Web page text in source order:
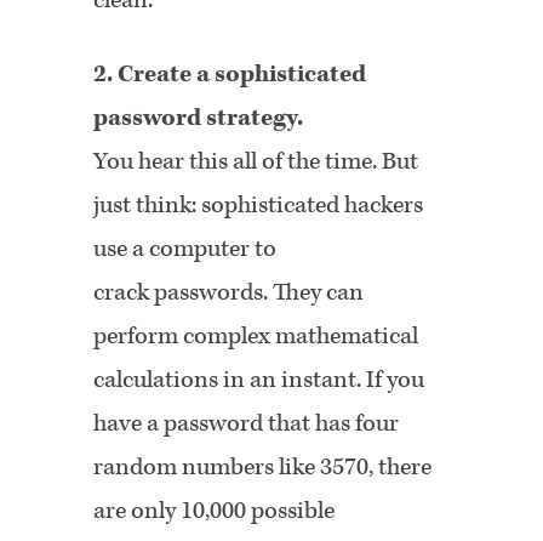
2. Create a sophisticated
password strategy.
You hear this all of the time. But
just think: sophisticated hackers
use a computer to
crack passwords. They can
perform complex mathematical
calculations in an instant. If you
have a password that has four
random numbers like 3570, there
are only 10,000 possible